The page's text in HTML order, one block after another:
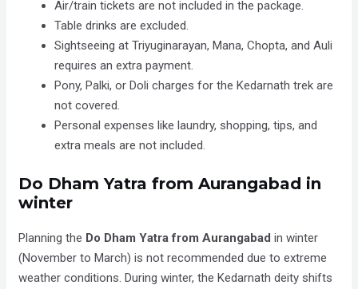
Air/train tickets are not included in the package.
Table drinks are excluded.
Sightseeing at Triyuginarayan, Mana, Chopta, and Auli
requires an extra payment.
Pony, Palki, or Doli charges for the Kedarnath trek are
not covered.
Personal expenses like laundry, shopping, tips, and
extra meals are not included.
Do Dham Yatra from Aurangabad in
winter
Planning the Do Dham Yatra from Aurangabadin winter
(November to March) is not recommended due to extreme
weather conditions. During winter, the Kedarnath deity shifts